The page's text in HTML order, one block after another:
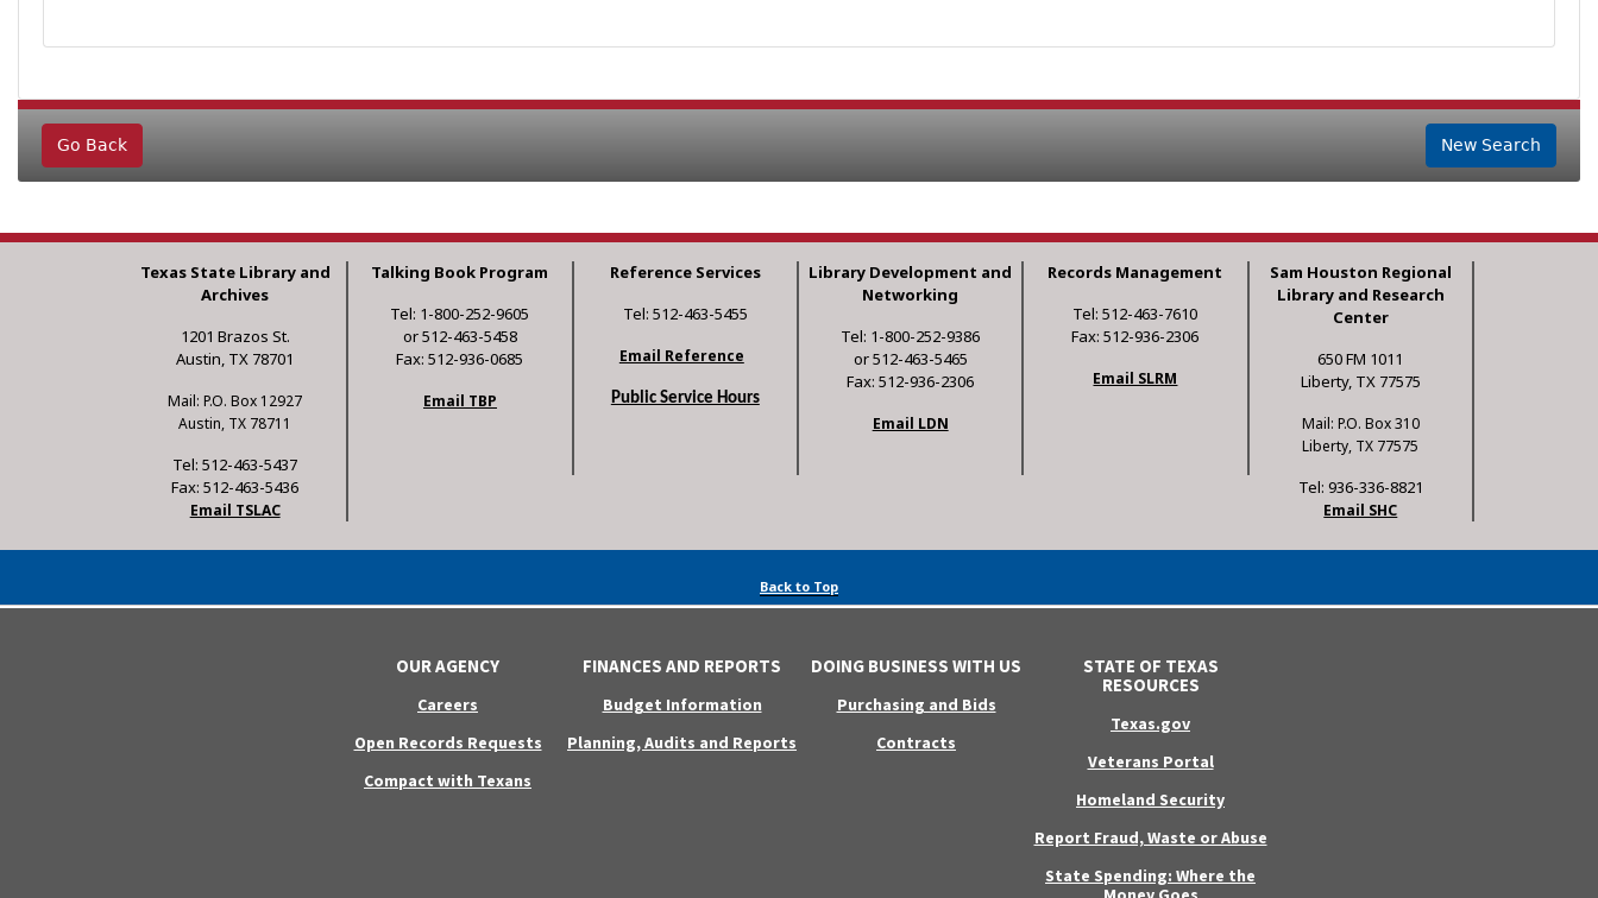
Go Back New Search
Texas State Library and
Archives
1201 Brazos St.
Austin, TX 78701
Mail: P.O. Box 12927
Austin, TX 78711
Tel: 512-463-5437
Fax: 512-463-5436
Email TSLAC
Talking Book Program
Tel: 1-800-252-9605
or 512-463-5458
Fax: 512-936-0685
Email TBP
Reference Services
Tel: 512-463-5455
Email Reference
Public Service Hours
Library Development and
Networking
Tel: 1-800-252-9386
or 512-463-5465
Fax: 512-936-2306
Email LDN
Records Management
Tel: 512-463-7610
Fax: 512-936-2306
Email SLRM
Sam Houston Regional
Library and Research
Center
650 FM 1011
Liberty, TX 77575
Mail: P.O. Box 310
Liberty, TX 77575
Tel: 936-336-8821
Email SHC
Back to Top
OUR AGENCY
Careers
Open Records Requests
Compact with Texans
FINANCES AND REPORTS
Budget Information
Planning, Audits and Reports
DOING BUSINESS WITH US
Purchasing and Bids
Contracts
STATE OF TEXAS
RESOURCES
Texas.gov
Veterans Portal
Homeland Security
Report Fraud, Waste or Abuse
State Spending: Where the